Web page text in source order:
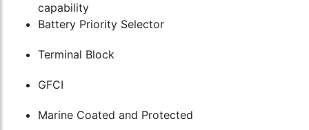
capability
Battery Priority Selector
Terminal Block
GFCI
Marine Coated and Protected